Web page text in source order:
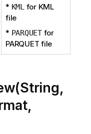
* KMLfor KML
file
* PARQUETfor
PARQUET file